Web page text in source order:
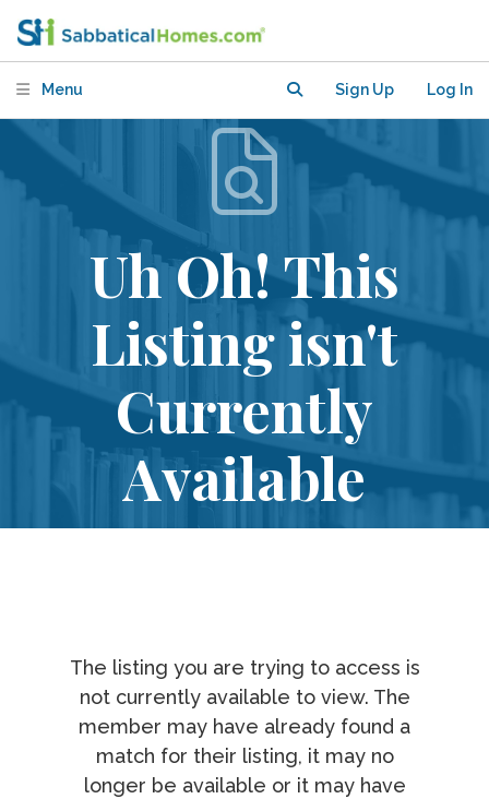
Menu Sign Up Log In
Uh Oh! This
Listing isn't
Currently
Available
The listing you are trying to access is
not currently available to view. The
member may have already found a
match for their listing, it may no
longer be available or it may have